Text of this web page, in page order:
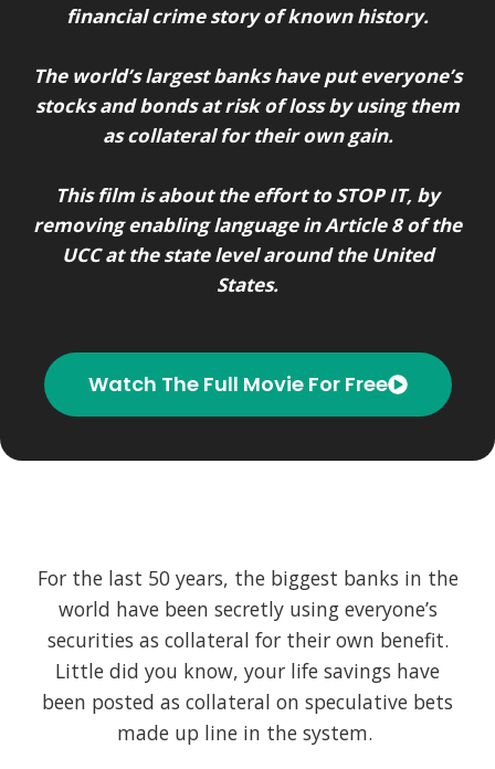
financial crime story of known history.
The world’s largest banks have put everyone’s
stocks and bonds at risk of loss by using them
as collateral for their own gain.
This film is about the effort to STOP IT, by
removing enabling language in Article 8 of the
UCC at the state level around the United
States.
Watch The Full Movie For Free
For the last 50 years, the biggest banks in the
world have been secretly using everyone’s
securities as collateral for their own benefit.
Little did you know, your life savings have
been posted as collateral on speculative bets
made up line in the system.